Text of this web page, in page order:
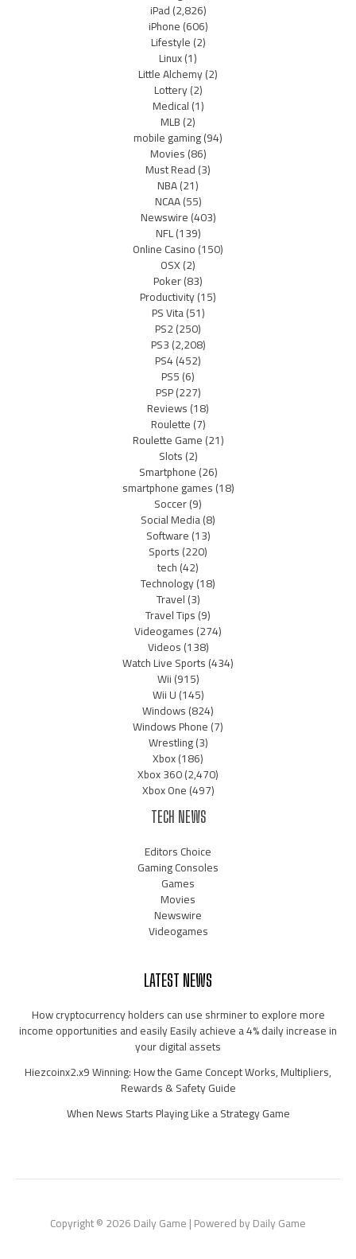
iPad(2,826)
iPhone(606)
Lifestyle(2)
Linux(1)
Little Alchemy(2)
Lottery(2)
Medical(1)
MLB(2)
mobile gaming(94)
Movies(86)
Must Read(3)
NBA(21)
NCAA(55)
Newswire(403)
NFL(139)
Online Casino(150)
OSX(2)
Poker(83)
Productivity(15)
PS Vita(51)
PS2(250)
PS3(2,208)
PS4(452)
PS5(6)
PSP(227)
Reviews(18)
Roulette(7)
Roulette Game(21)
Slots(2)
Smartphone(26)
smartphone games(18)
Soccer(9)
Social Media(8)
Software(13)
Sports(220)
tech(42)
Technology(18)
Travel(3)
Travel Tips(9)
Videogames(274)
Videos(138)
Watch Live Sports(434)
Wii(915)
Wii U(145)
Windows(824)
Windows Phone(7)
Wrestling(3)
Xbox(186)
Xbox 360(2,470)
Xbox One(497)
TECH NEWS
Editors Choice
Gaming Consoles
Games
Movies
Newswire
Videogames
LATEST NEWS
How cryptocurrency holders can use shrminer to explore more
income opportunities and easily Easily achieve a 4% daily increase in
your digital assets
Hiezcoinx2.x9 Winning: How the Game Concept Works, Multipliers,
Rewards & Safety Guide
When News Starts Playing Like a Strategy Game
Copyright © 2026 Daily Game | Powered by Daily Game